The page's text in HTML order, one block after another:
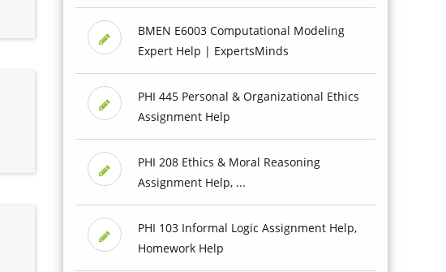
BMEN E6003 Computational Modeling
Expert Help | ExpertsMinds
PHI 445 Personal & Organizational Ethics
Assignment Help
PHI 208 Ethics & Moral Reasoning
Assignment Help, ...
PHI 103 Informal Logic Assignment Help,
Homework Help